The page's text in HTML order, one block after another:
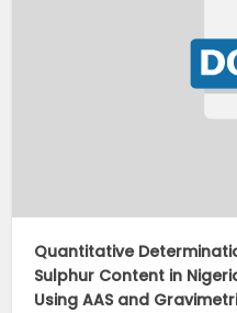
Quantitative
Sulphur Content in
Using AAS and